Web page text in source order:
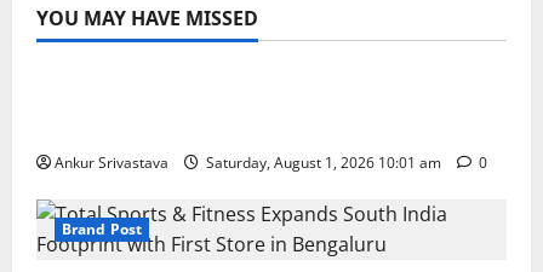
YOU MAY HAVE MISSED
Lifestyle
Ankur Srivastava Saturday, August 1, 2026 10:01 am 0
Brand Post